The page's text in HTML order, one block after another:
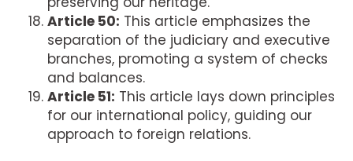
Article 50: This article emphasizes the
separation of the judiciary and executive
branches, promoting a system of checks
and balances.
Article 51: This article lays down principles
for our international policy, guiding our
approach to foreign relations.